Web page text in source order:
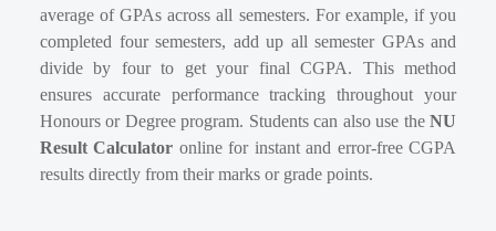
average of GPAs across all semesters. For example, if you
completed four semesters, add up all semester GPAs and
divide by four to get your final CGPA. This method
ensures accurate performance tracking throughout your
Honours or Degree program. Students can also use the NU
Result Calculator online for instant and error-free CGPA
results directly from their marks or grade points.